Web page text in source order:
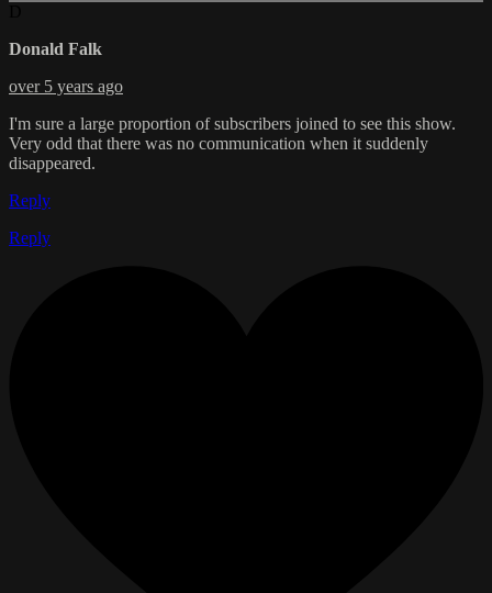
Donald Falk
over 5 years ago
I'm sure a large proportion of subscribers joined to see this show.
Very odd that there was no communication when it suddenly
disappeared.
Reply
Reply